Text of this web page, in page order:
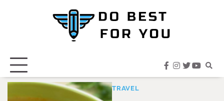
facebook
instagram
twitter
TRAVEL